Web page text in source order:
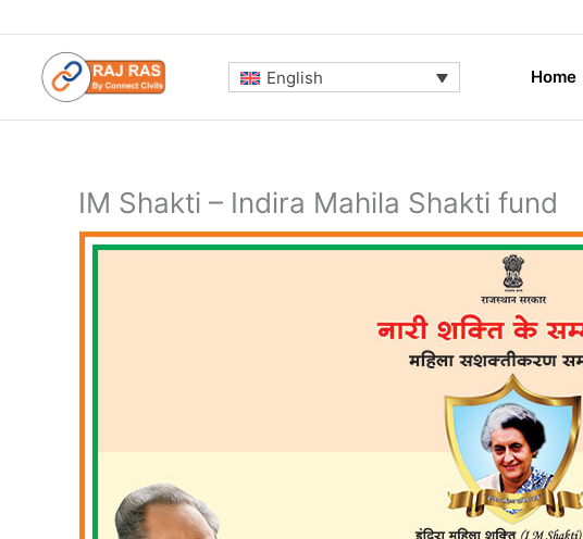
to
content
English Home
IM Shakti – Indira Mahila Shakti fund